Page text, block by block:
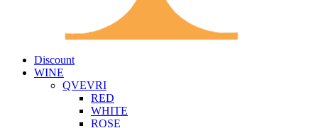
Discount
WINE
QVEVRI
RED
WHITE
ROSE